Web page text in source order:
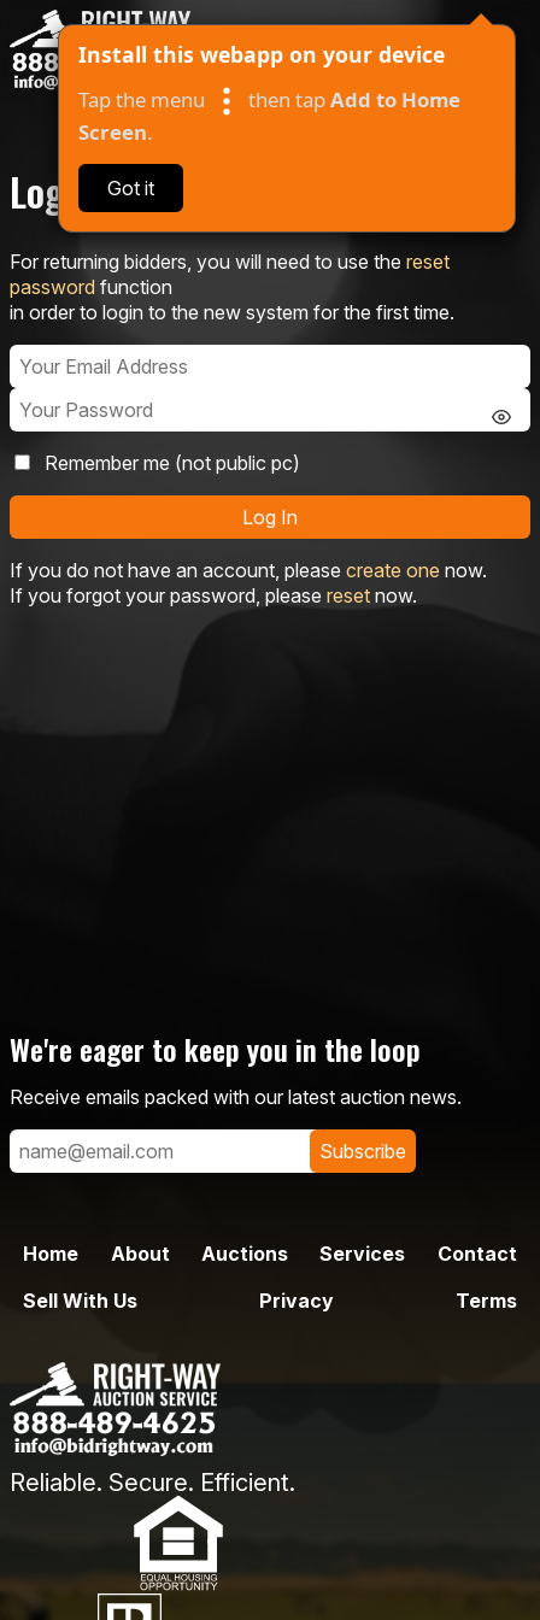
Auctions
Contact
Log In
For returning bidders, you will need to use the reset
password function
in order to login to the new system for the first time.
Remember me (not public pc)
Log In
If you do not have an account, please create one now.
If you forgot your password, please reset now.
We're eager to keep you in the loop
Receive emails packed with our latest auction news.
Subscribe
Home About Auctions Services
Contact
Sell With Us
Privacy Terms
Reliable. Secure. Efficient.
Install this webapp on your device
Tap the menu then tapAdd to Home
Screen.
Got it